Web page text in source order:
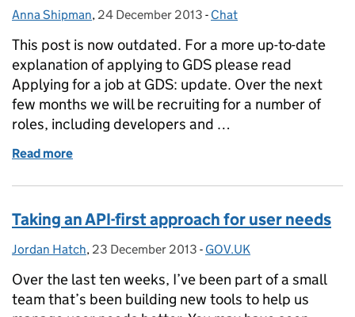
Posted by:
Anna Shipman, Posted on:
24 December 2013 - Categories:
Chat
This post is now outdated. For a more up-to-date
explanation of applying to GDS please read
Applying for a job at GDS: update. Over the next
few months we will be recruiting for a number of
roles, including developers and …
Read more
Taking an API-first approach for user needs
Posted by:
Jordan Hatch, Posted on:
23 December 2013 - Categories:
GOV.UK
Over the last ten weeks, I’ve been part of a small
team that’s been building new tools to help us